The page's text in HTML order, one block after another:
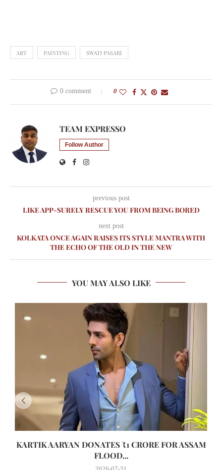
ART PAINTING SWATI PASARI
0 comment 0
TEAM EXPRESSO
Follow Author
previous post
LIKE APP-SURELY RESCUE YOU FROM BEING BORED
next post
KOLKATA ONCE AGAIN RAISES ITS STYLE MANTRA WITH
THE ECHO OF THE OLD IN THE NEW
YOU MAY ALSO LIKE
KARTIK AARYAN DONATES ₹1 CRORE FOR ASSAM
FLOOD...